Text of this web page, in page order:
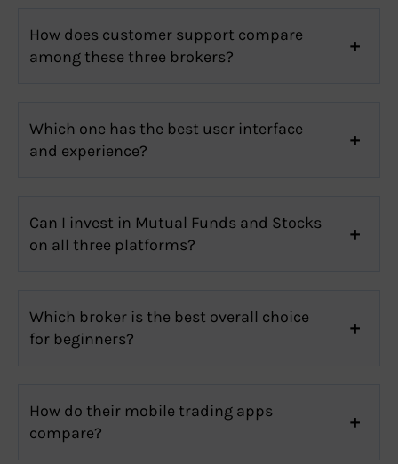
How does customer support compare
among these three brokers?
Which one has the best user interface
and experience?
Can I invest in Mutual Funds and Stocks
on all three platforms?
Which broker is the best overall choice
for beginners?
How do their mobile trading apps
compare?